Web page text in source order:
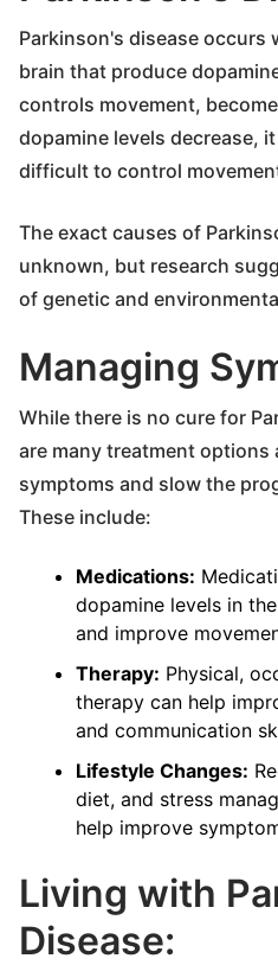
Parkinson's disease occurs
brain that produce
controls movement,
dopamine levels decrease,
difficult to control
The exact causes of
unknown, but research
of genetic and
Managing
While there is no cure for
are many treatment options
symptoms and slow the
These include:
Medications:
dopamine levels in
and improve
Therapy: Physical,
therapy can help
and communication
Lifestyle Changes:
diet, and stress
help improve
Living with
Disease: